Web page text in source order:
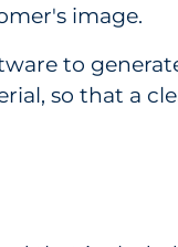
image.
to
so that a